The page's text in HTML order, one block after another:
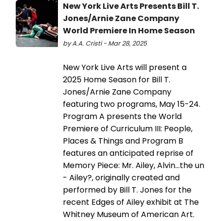
New York Live Arts Presents Bill T.
Jones/Arnie Zane Company
World Premiere In Home Season
by A.A. Cristi - Mar 28, 2025
New York Live Arts will present a
2025 Home Season for Bill T.
Jones/Arnie Zane Company
featuring two programs, May 15-24.
Program A presents the World
Premiere of Curriculum III: People,
Places & Things and Program B
features an anticipated reprise of
Memory Piece: Mr. Ailey, Alvin…the un
- Ailey?, originally created and
performed by Bill T. Jones for the
recent Edges of Ailey exhibit at The
Whitney Museum of American Art.